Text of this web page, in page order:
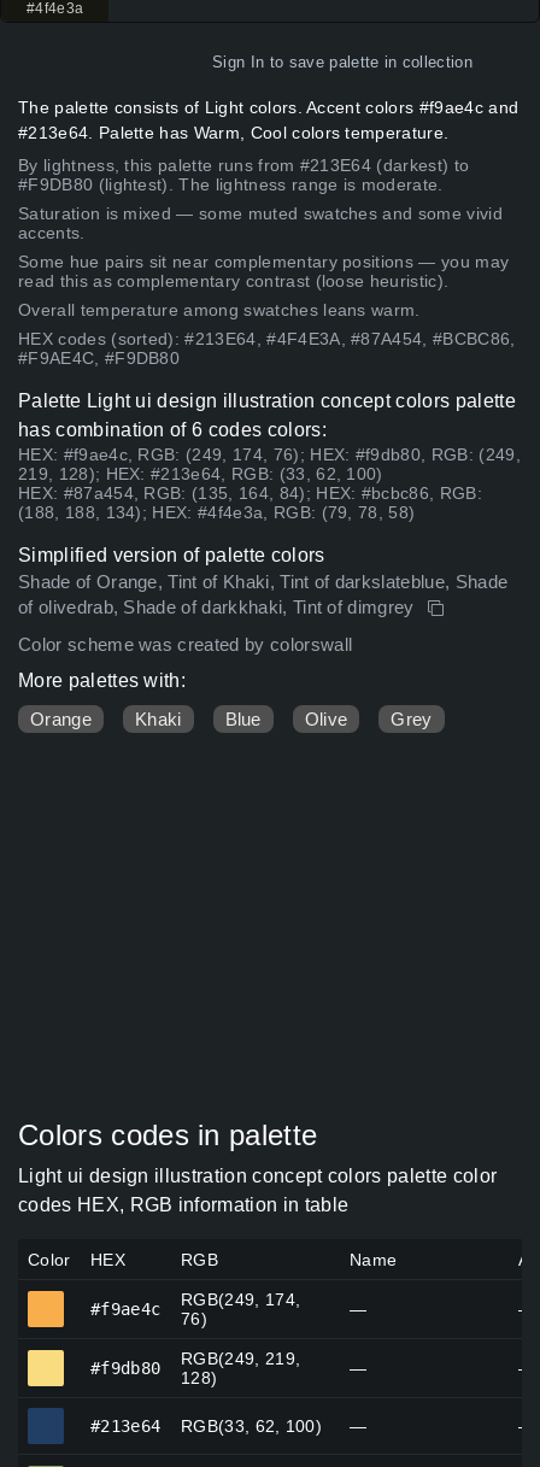
#4f4e3a
Sign In to save palette in collection
The palette consists of Light colors. Accent colors #f9ae4c and
#213e64. Palette has Warm, Cool colors temperature.
By lightness, this palette runs from #213E64 (darkest) to
#F9DB80 (lightest). The lightness range is moderate.
Saturation is mixed — some muted swatches and some vivid
accents.
Some hue pairs sit near complementary positions — you may
read this as complementary contrast (loose heuristic).
Overall temperature among swatches leans warm.
HEX codes (sorted): #213E64, #4F4E3A, #87A454, #BCBC86,
#F9AE4C, #F9DB80
Palette Light ui design illustration concept colors palette
has combination of 6 codes colors:
HEX: #f9ae4c, RGB: (249, 174, 76); HEX: #f9db80, RGB: (249,
219, 128); HEX: #213e64, RGB: (33, 62, 100)
HEX: #87a454, RGB: (135, 164, 84); HEX: #bcbc86, RGB:
(188, 188, 134); HEX: #4f4e3a, RGB: (79, 78, 58)
Simplified version of palette colors
Shade of Orange, Tint of Khaki, Tint of darkslateblue, Shade
of olivedrab, Shade of darkkhaki, Tint of dimgrey
Color scheme was created by colorswall
More palettes with:
Orange
Khaki Blue Olive Grey
Colors codes in palette
Light ui design illustration concept colors palette color
codes HEX, RGB information in table
Color HEX RGB Name
#f9ae4c
RGB(249, 174,
76)
— —
#f9db80
RGB(249, 219,
128)
— —
#213e64 RGB(33, 62, 100) — —